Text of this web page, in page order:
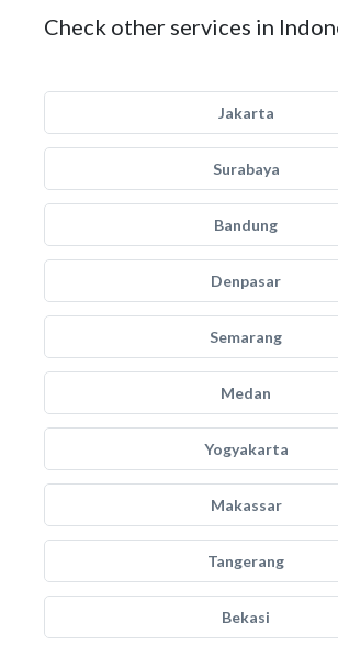
Check other services in
Jakarta
Surabaya
Bandung
Denpasar
Semarang
Medan
Yogyakarta
Makassar
Tangerang
Bekasi